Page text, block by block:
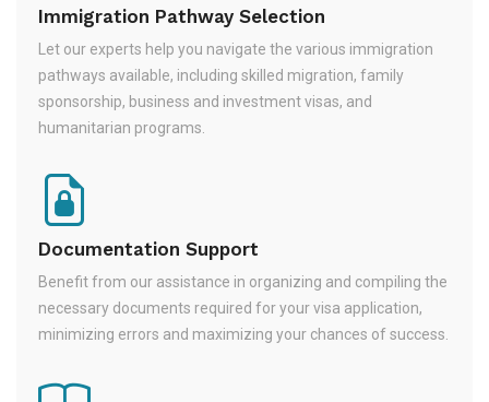
Immigration Pathway Selection
Let our experts help you navigate the various immigration
pathways available, including skilled migration, family
sponsorship, business and investment visas, and
humanitarian programs.
Documentation Support
Benefit from our assistance in organizing and compiling the
necessary documents required for your visa application,
minimizing errors and maximizing your chances of success.